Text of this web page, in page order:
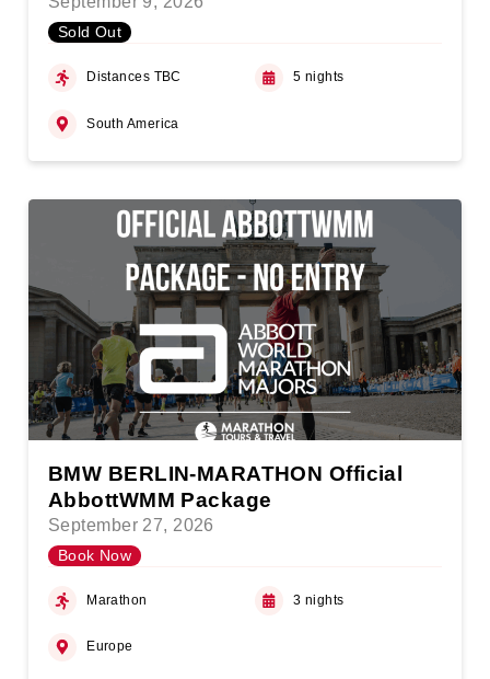
Sold Out
Distances TBC 5 nights
South America
BMW BERLIN-MARATHON Official
AbbottWMM Package
September 27, 2026
Book Now
Marathon 3 nights
Europe